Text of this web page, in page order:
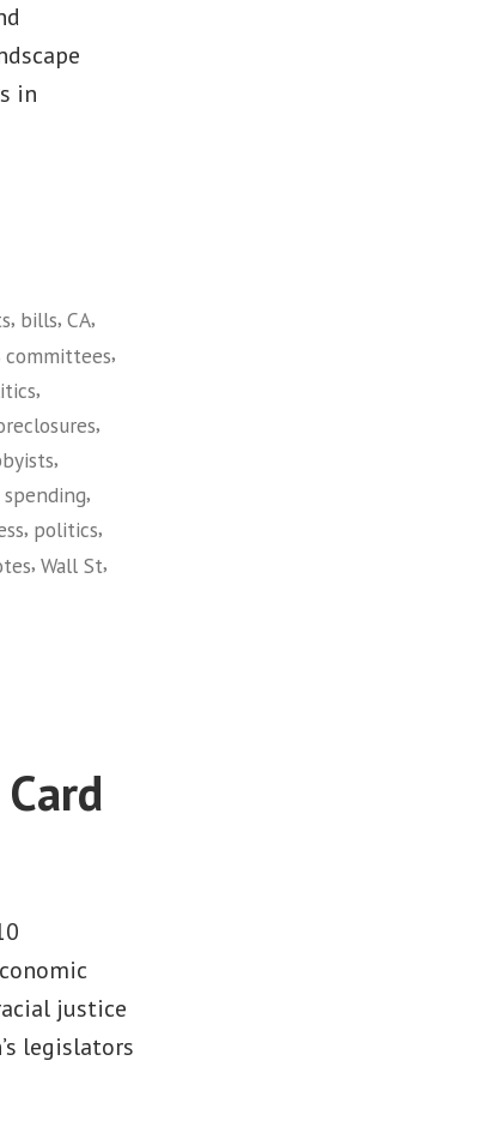
in
, bills, CA,
committees,
,
,
,
,
, politics,
, Wall St,
justice
legislators